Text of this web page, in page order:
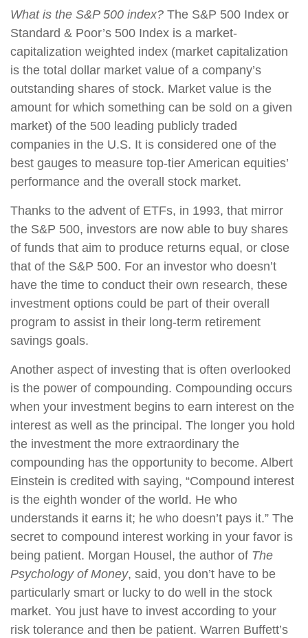
What is the S&P 500 index? The S&P 500 Index or
Standard & Poor’s 500 Index is a market-
capitalization weighted index (market capitalization
is the total dollar market value of a company’s
outstanding shares of stock. Market value is the
amount for which something can be sold on a given
market) of the 500 leading publicly traded
companies in the U.S. It is considered one of the
best gauges to measure top-tier American equities’
performance and the overall stock market.
Thanks to the advent of ETFs, in 1993, that mirror
the S&P 500, investors are now able to buy shares
of funds that aim to produce returns equal, or close
that of the S&P 500. For an investor who doesn’t
have the time to conduct their own research, these
investment options could be part of their overall
program to assist in their long-term retirement
savings goals.
Another aspect of investing that is often overlooked
is the power of compounding. Compounding occurs
when your investment begins to earn interest on the
interest as well as the principal. The longer you hold
the investment the more extraordinary the
compounding has the opportunity to become. Albert
Einstein is credited with saying, “Compound interest
is the eighth wonder of the world. He who
understands it earns it; he who doesn’t pays it.” The
secret to compound interest working in your favor is
being patient. Morgan Housel, the author of The
Psychology of Money, said, you don’t have to be
particularly smart or lucky to do well in the stock
market. You just have to invest according to your
risk tolerance and then be patient. Warren Buffett’s